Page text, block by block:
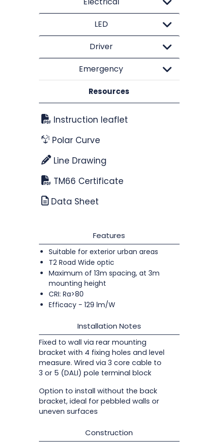
LED
Driver
Emergency
Resources
Instruction leaflet
Polar Curve
Line Drawing
TM66 Certificate
Data Sheet
Features
Suitable for exterior urban areas
T2 Road Wide optic
Maximum of 13m spacing, at 3m
mounting height
CRI: Ra>80
Efficacy - 129 lm/W
Installation Notes
Fixed to wall via rear mounting
bracket with 4 fixing holes and level
measure. Wired via 3 core cable to
3 or 5 (DALI) pole terminal block
Option to install without the back
bracket, ideal for pebbled walls or
uneven surfaces
Construction